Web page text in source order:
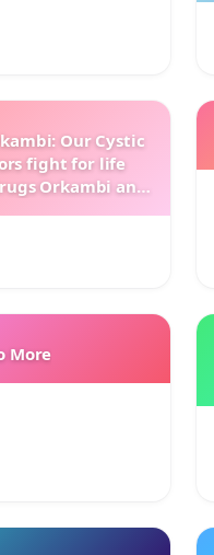
Our Cystic
fight for life
Orkambi and
More